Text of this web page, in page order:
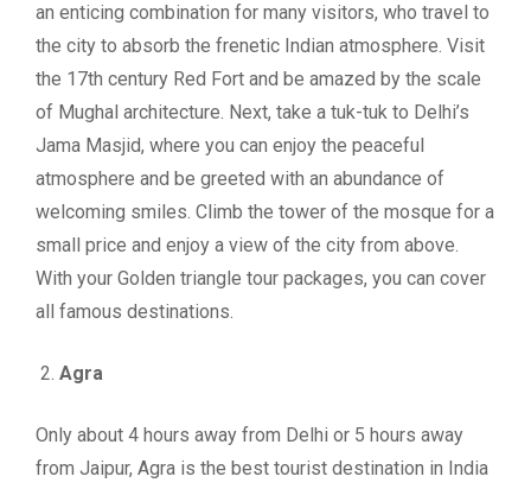
an enticing combination for many visitors, who travel to
the city to absorb the frenetic Indian atmosphere. Visit
the 17th century Red Fort and be amazed by the scale
of Mughal architecture. Next, take a tuk-tuk to Delhi’s
Jama Masjid, where you can enjoy the peaceful
atmosphere and be greeted with an abundance of
welcoming smiles. Climb the tower of the mosque for a
small price and enjoy a view of the city from above.
With your Golden triangle tour packages, you can cover
all famous destinations.
Agra
Only about 4 hours away from Delhi or 5 hours away
from Jaipur, Agra is the best tourist destination in India